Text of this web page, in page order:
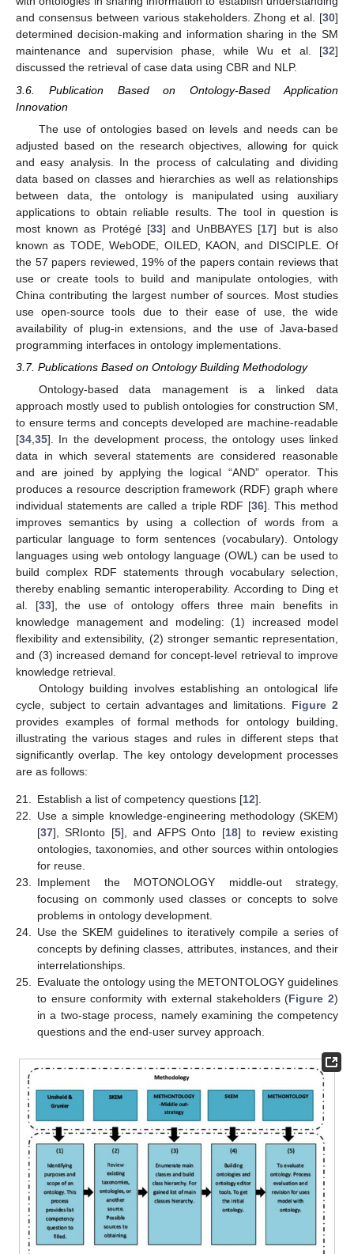
and consensus between various stakeholders. Zhong et al. [30]
determined decision-making and information sharing in the SM
maintenance and supervision phase, while Wu et al. [32]
discussed the retrieval of case data using CBR and NLP.
3.6. Publication Based on Ontology-Based Application
Innovation
The use of ontologies based on levels and needs can be
adjusted based on the research objectives, allowing for quick
and easy analysis. In the process of calculating and dividing
data based on classes and hierarchies as well as relationships
between data, the ontology is manipulated using auxiliary
applications to obtain reliable results. The tool in question is
most known as Protégé [33] and UnBBAYES [17] but is also
known as TODE, WebODE, OILED, KAON, and DISCIPLE. Of
the 57 papers reviewed, 19% of the papers contain reviews that
use or create tools to build and manipulate ontologies, with
China contributing the largest number of sources. Most studies
use open-source tools due to their ease of use, the wide
availability of plug-in extensions, and the use of Java-based
programming interfaces in ontology implementations.
3.7. Publications Based on Ontology Building Methodology
Ontology-based data management is a linked data
approach mostly used to publish ontologies for construction SM,
to ensure terms and concepts developed are machine-readable
[34 35]. In the development process, the ontology uses linked
data in which several statements are considered reasonable
and are joined by applying the logical “AND” operator. This
produces a resource description framework (RDF) graph where
individual statements are called a triple RDF [36]. This method
improves semantics by using a collection of words from a
particular language to form sentences (vocabulary). Ontology
languages using web ontology language (OWL) can be used to
build complex RDF statements through vocabulary selection,
thereby enabling semantic interoperability. According to Ding et
al. [33], the use of ontology offers three main benefits in
knowledge management and modeling: (1) increased model
flexibility and extensibility, (2) stronger semantic representation,
and (3) increased demand for concept-level retrieval to improve
knowledge retrieval.
Ontology building involves establishing an ontological life
cycle, subject to certain advantages and limitations. Figure 2
provides examples of formal methods for ontology building,
illustrating the various stages and rules in different steps that
significantly overlap. The key ontology development processes
are as follows:
21. Establish a list of competency questions [12].
22. Use a simple knowledge-engineering methodology (SKEM)
[37], SRIonto [5], and AFPS Onto [18] to review existing
ontologies, taxonomies, and other sources within ontologies
for reuse.
23. Implement the MOTONOLOGY middle-out strategy,
focusing on commonly used classes or concepts to solve
problems in ontology development.
24. Use the SKEM guidelines to iteratively compile a series of
concepts by defining classes, attributes, instances, and their
interrelationships.
25. Evaluate the ontology using the METONTOLOGY guidelines
to ensure conformity with external stakeholders (Figure 2)
in a two-stage process, namely examining the competency
questions and the end-user survey approach.